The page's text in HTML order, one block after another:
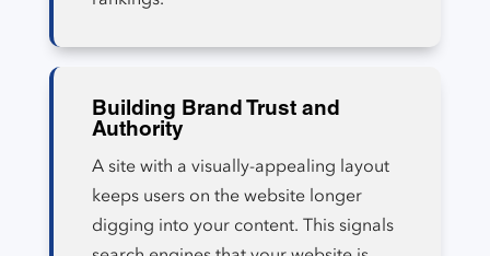
Building Brand Trust and
Authority
A site with a visually-appealing layout
keeps users on the website longer
digging into your content. This signals